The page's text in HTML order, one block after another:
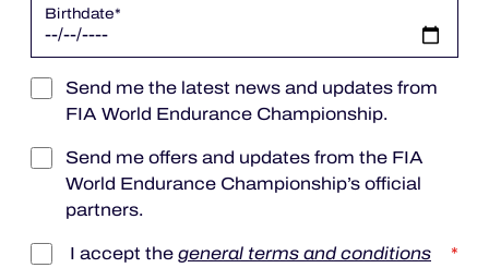
24H LEMANS
MLMC
Birthdate*
Send me the latest news and updates from
FIA World Endurance Championship.
Send me offers and updates from the FIA
World Endurance Championship’s official
partners.
I accept thegeneral terms and conditions
*